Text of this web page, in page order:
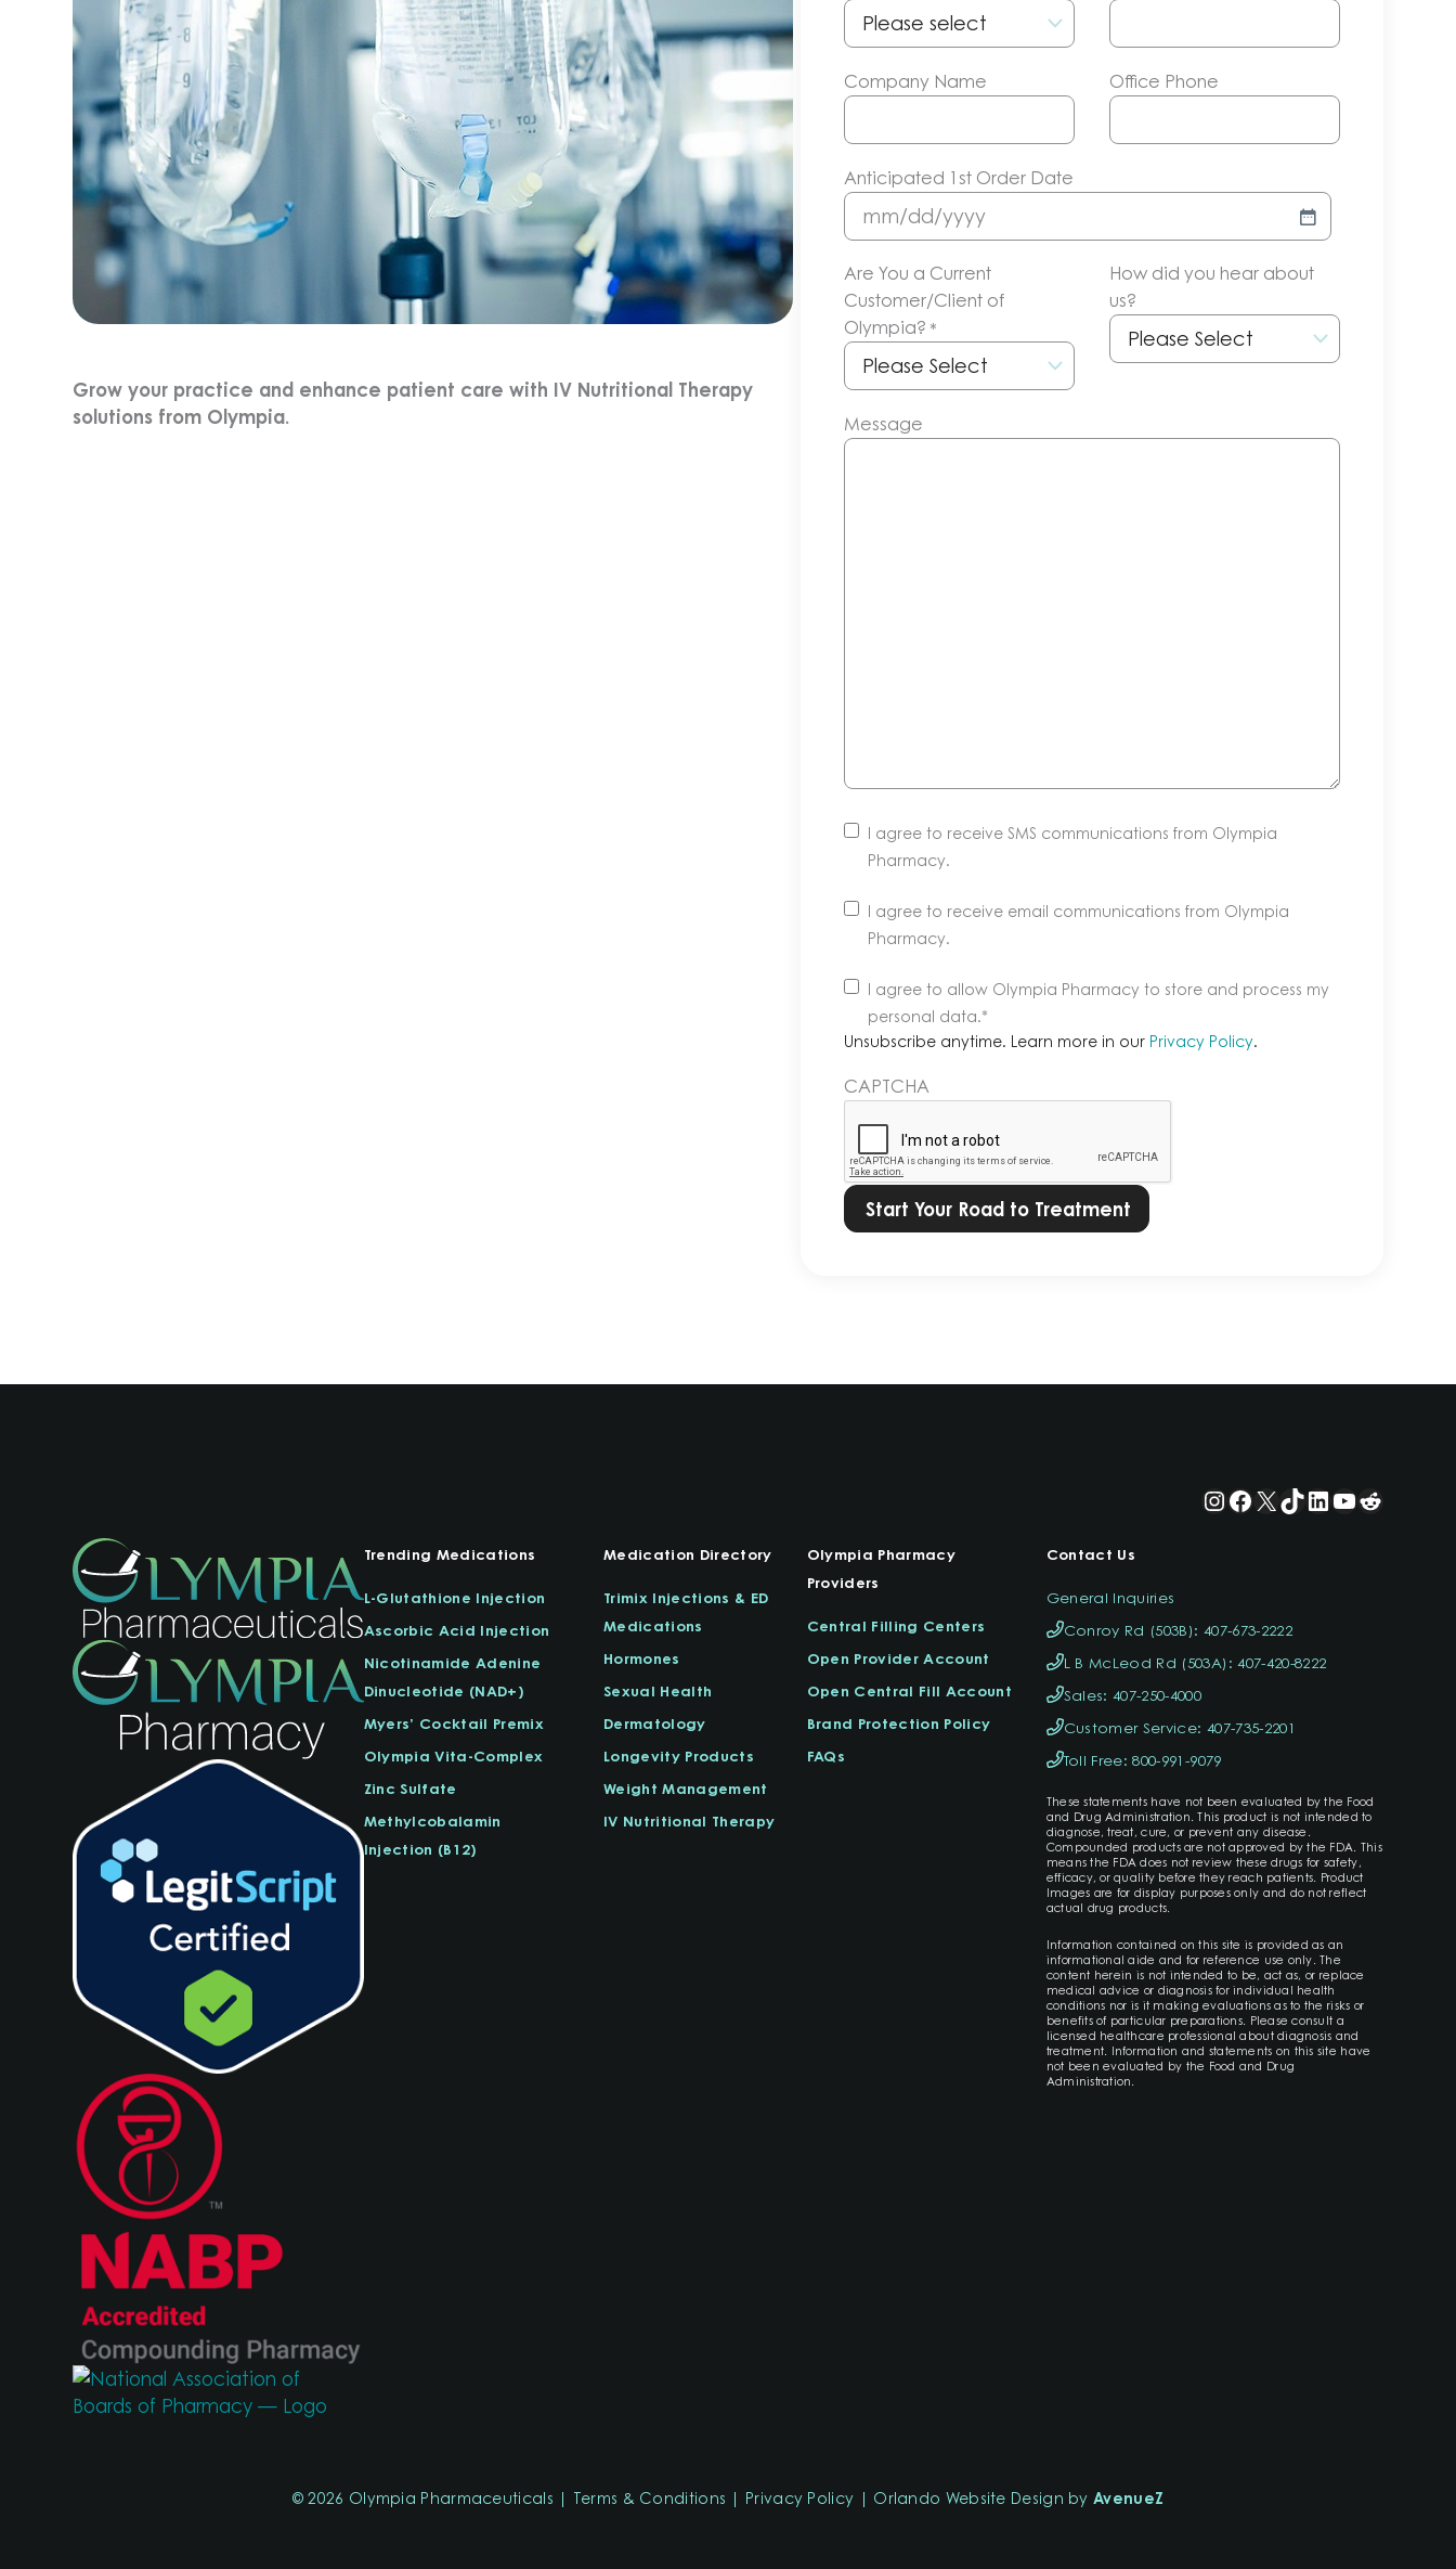
Grow your practice and enhance patient care with IV Nutritional Therapy
solutions from Olympia.
Company Name Office Phone
Anticipated 1st Order Date
MM
DD
slash
YYYY
Are You a Current
Customer/Client of
Olympia? *
How did you hear about
us?
Message
I agree to receive SMS communications from Olympia
Pharmacy.
I agree to receive email communications from Olympia
Pharmacy.
Unsubscribe
anytime.
Learn
in
our
Privacy
Policy.*
I agree to allow Olympia Pharmacy to store and process my
personal data.*
Unsubscribe anytime. Learn more in our Privacy Policy.
CAPTCHA
Instagram
Facebook
X TikTok
LinkedIn
YouTube
Reddit
Trending Medications
L-Glutathione Injection
Ascorbic Acid Injection
Nicotinamide Adenine
Dinucleotide (NAD+)
Myers’ Cocktail Premix
Olympia Vita-Complex
Zinc Sulfate
Methylcobalamin
Injection (B12)
Medication Directory
Trimix Injections & ED
Medications
Hormones
Sexual Health
Dermatology
Longevity Products
Weight Management
IV Nutritional Therapy
Olympia Pharmacy
Providers
Central Filling Centers
Open Provider Account
Open Central Fill Account
Brand Protection Policy
FAQs
Contact Us
General Inquiries
Conroy Rd (503B): 407-673-2222
L B McLeod Rd (503A): 407-420-8222
Sales: 407-250-4000
Customer Service: 407-735-2201
Toll Free: 800-991-9079
These statements have not been evaluated by the Food
and Drug Administration. This product is not intended to
diagnose, treat, cure, or prevent any disease.
Compounded products are not approved by the FDA. This
means the FDA does not review these drugs for safety,
efficacy, or quality before they reach patients. Product
Images are for display purposes only and do not reflect
actual drug products.
Information contained on this site is provided as an
informational aide and for reference use only. The
content herein is not intended to be, act as, or replace
medical advice or diagnosis for individual health
conditions nor is it making evaluations as to the risks or
benefits of particular preparations. Please consult a
licensed healthcare professional about diagnosis and
treatment. Information and statements on this site have
not been evaluated by the Food and Drug
Administration.
© 2026 Olympia Pharmaceuticals Terms & Conditions Privacy Policy Orlando Website Design byAvenueZ